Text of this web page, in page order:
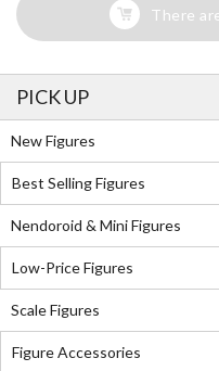
There
PICK UP
New Figures
Best Selling Figures
Nendoroid & Mini Figures
Low-Price Figures
Scale Figures
Figure Accessories